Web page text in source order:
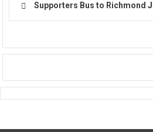
Supporters Bus to Richmond